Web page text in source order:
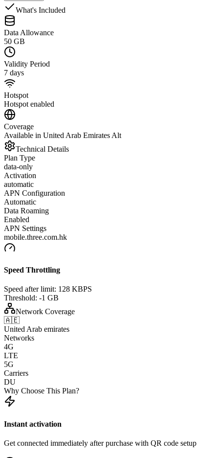
What's Included
Data Allowance
50 GB
Validity Period
7 days
Hotspot
Hotspot enabled
Coverage
Available in United Arab Emirates Alt
Technical Details
Plan Type
data-only
Activation
automatic
APN Configuration
Automatic
Data Roaming
Enabled
APN Settings
mobile.three.com.hk
Speed Throttling
Speed after limit: 128 KBPS
Threshold: -1 GB
Network Coverage
🇦🇪
United Arab emirates
Networks
4G
LTE
5G
Carriers
DU
Why Choose This Plan?
Instant activation
Get connected immediately after purchase with QR code setup